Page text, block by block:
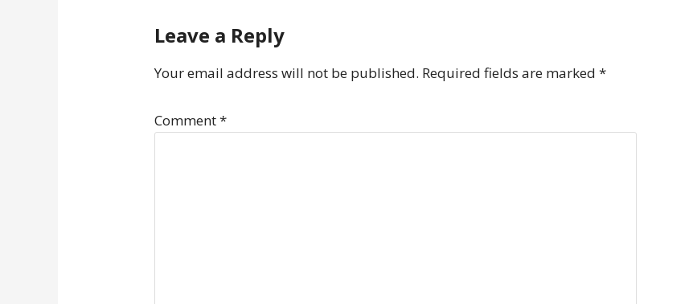
Leave a Reply
Your email address will not be published. Required fields are marked *
Comment*